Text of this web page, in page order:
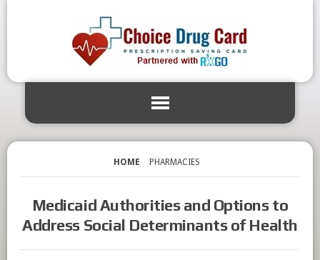
HOME PHARMACIES
Medicaid Authorities and Options to
Address Social Determinants of Health